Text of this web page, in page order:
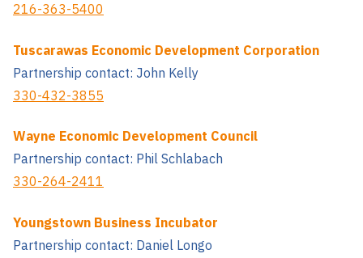
216-363-5400
Tuscarawas Economic Development Corporation
Partnership contact: John Kelly
330-432-3855
Wayne Economic Development Council
Partnership contact: Phil Schlabach
330-264-2411
Youngstown Business Incubator
Partnership contact: Daniel Longo